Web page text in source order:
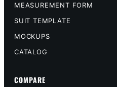
MEASUREMENT FORM
SUIT TEMPLATE
MOCKUPS
CATALOG
COMPARE